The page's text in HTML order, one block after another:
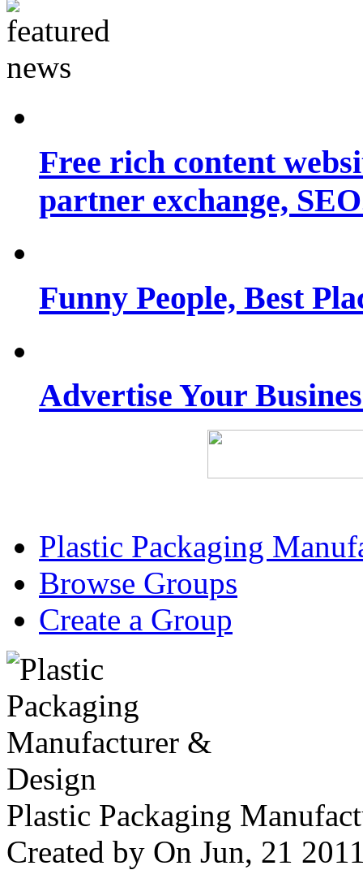
Free rich content
partner exchange,
Funny People, Best
Advertise Your
Plastic Packaging
Browse Groups
Create a Group
Plastic Packaging
Created by On Jun, 21